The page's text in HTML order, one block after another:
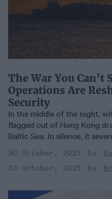
The War You Can’t
Operations Are
Security
In the middle of the night,
flagged out of Hong Kong
Baltic Sea. In silence, it
30 October, 2025
30 October, 2025